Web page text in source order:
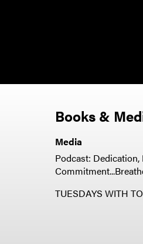
Books &
Media
Podcast: Dedication,
TUESDAYS WITH